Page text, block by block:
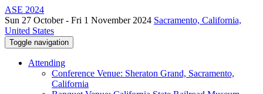
ASE 2024
Sun 27 October - Fri 1 November 2024 Sacramento, California,
United States
Toggle navigation
Attending
Conference Venue: Sheraton Grand, Sacramento,
California